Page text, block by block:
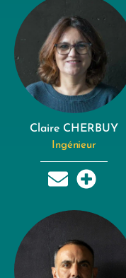
Claire CHERBUY
Ingénieur